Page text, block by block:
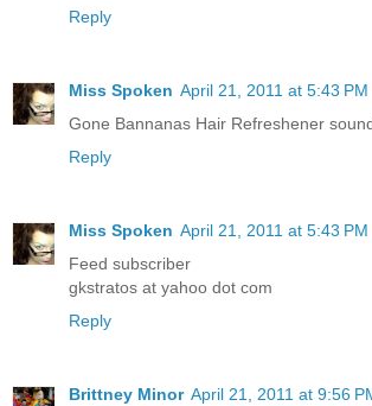
Reply
Miss Spoken April 21, 2011 at 5:43 PM
Gone Bannanas Hair Refreshener
Reply
Miss Spoken April 21, 2011 at 5:43 PM
Feed subscriber
gkstratos at yahoo dot com
Reply
Brittney Minor April 21, 2011 at 9:56